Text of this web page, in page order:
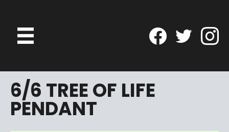
6/6 TREE OF LIFE
PENDANT